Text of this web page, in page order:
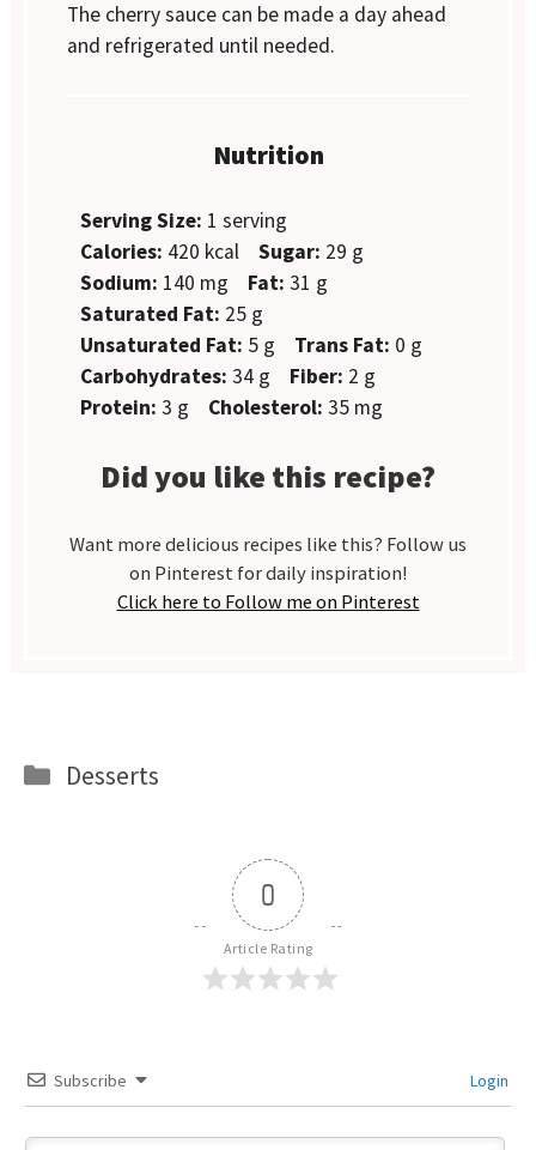
The cherry sauce can be made a day ahead
and refrigerated until needed.
Nutrition
Serving Size: 1 serving
Calories: 420 kcal Sugar: 29 g
Sodium: 140 mg Fat: 31 g
Saturated Fat: 25 g
Unsaturated Fat: 5 g Trans Fat: 0 g
Carbohydrates: 34 g Fiber: 2 g
Protein: 3 g Cholesterol: 35 mg
Did you like this recipe?
Want more delicious recipes like this? Follow us
on Pinterest for daily inspiration!
Click here to Follow me on Pinterest
Categories
Desserts
0
Article Rating
Subscribe Login